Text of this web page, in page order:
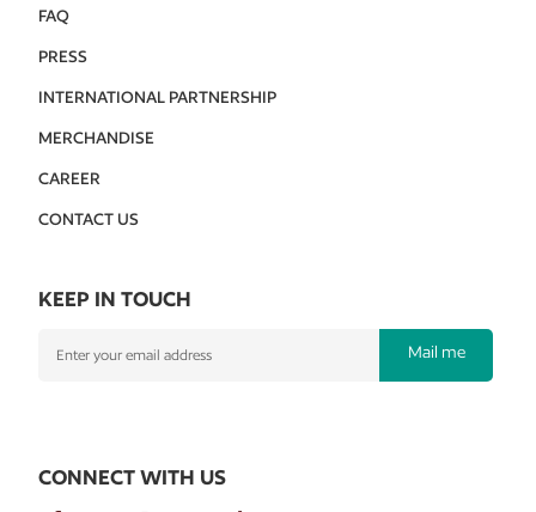
FAQ
PRESS
INTERNATIONAL PARTNERSHIP
MERCHANDISE
CAREER
CONTACT US
KEEP IN TOUCH
Mail me
CONNECT WITH US